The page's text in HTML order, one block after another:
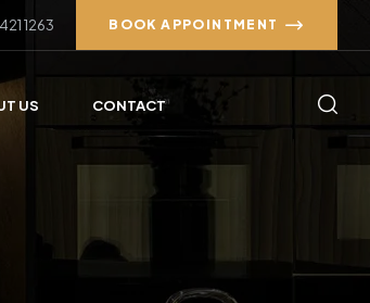
1263 BOOK APPOINTMENT
US CONTACT